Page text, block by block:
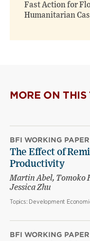
Fast Action for
Humanitarian
MORE ON THIS
BFI WORKING PAPER
The Effect of
Productivity
Martin Abel, Tomoko
Jessica Zhu
Topics: Development
BFI WORKING PAPER